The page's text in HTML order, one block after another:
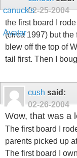
02-25-2004
the first board I
(circa 1997) but the
blew off the top of
tail first. Then I
cush said:
02-26-2004
Wow, that was a
The first board I
parents picked up
The first board I